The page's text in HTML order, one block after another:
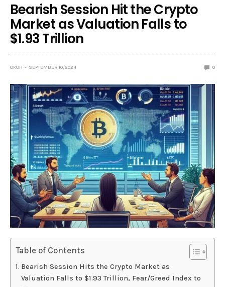
Bearish Session Hit the Crypto
Market as Valuation Falls to
$1.93 Trillion
OKOH SEPTEMBER 10, 2024 0
Table of Contents
Bearish Session Hits the Crypto Market as
Valuation Falls to $1.93 Trillion, Fear/Greed Index to